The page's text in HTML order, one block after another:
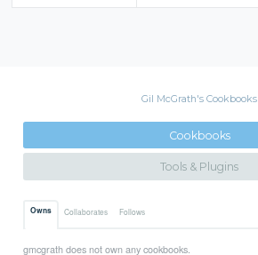
Gil McGrath's Cookbooks
Cookbooks
Tools & Plugins
Owns Collaborates Follows
gmcgrath does not own any cookbooks.